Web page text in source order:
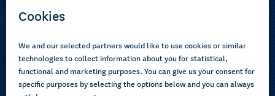
Choose courses
How to apply
Current learners
Pasifika